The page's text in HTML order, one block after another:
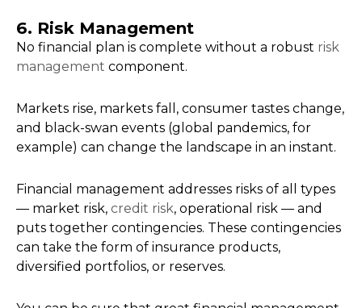
6. Risk Management
No financial plan is complete without a robust risk
management component.
Markets rise, markets fall, consumer tastes change,
and black-swan events (global pandemics, for
example) can change the landscape in an instant.
Financial management addresses risks of all types
— market risk, credit risk, operational risk — and
puts together contingencies. These contingencies
can take the form of insurance products,
diversified portfolios, or reserves.